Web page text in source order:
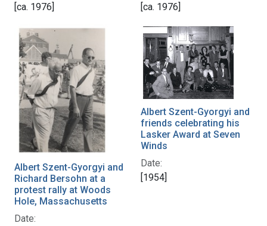
[ca. 1976]
[ca. 1976]
Albert Szent-Gyorgyi and
Richard Bersohn at a
protest rally at Woods
Hole, Massachusetts
Date:
Albert Szent-Gyorgyi and
friends celebrating his
Lasker Award at Seven
Winds
Date:
[1954]